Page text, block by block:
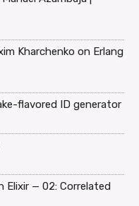
Kharchenko on Erlang
flavored ID generator
Elixir — 02: Correlated